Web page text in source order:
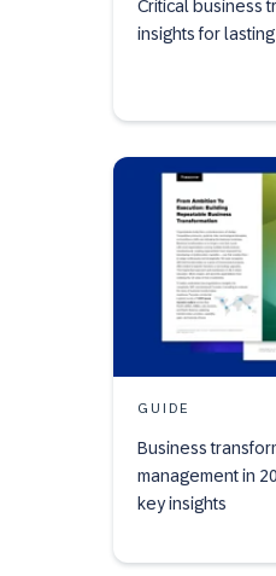
Critical business
insights for
GUIDE
Business
management in
key insights